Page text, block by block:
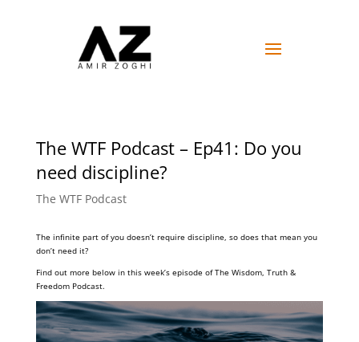
The WTF Podcast – Ep41: Do you
need discipline?
The WTF Podcast
The infinite part of you doesn’t require discipline, so does that mean you
don’t need it?
Find out more below in this week’s episode of The Wisdom, Truth &
Freedom Podcast.